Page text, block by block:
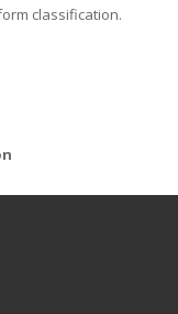
classification.